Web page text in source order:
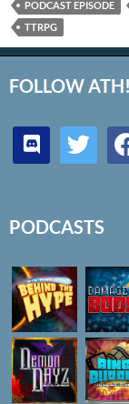
PODCAST EPISODE
TTRPG
FOLLOW ATH!
discord twitter
PODCASTS